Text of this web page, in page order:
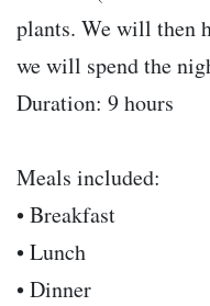
plants. We will then
we will spend the
Duration: 9 hours
Meals included:
• Breakfast
• Lunch
• Dinner